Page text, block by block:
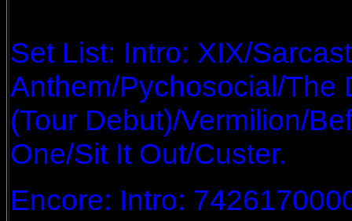
Set List: Intro: XIX/
Anthem/Pychosocial/The
(Tour Debut)/Vermilion/
One/Sit It Out/Custer.
Encore: Intro: